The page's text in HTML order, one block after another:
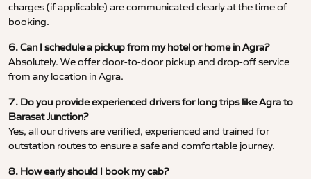
charges (if applicable) are communicated clearly at the time of
booking.
6. Can I schedule a pickup from my hotel or home in Agra?
Absolutely. We offer door-to-door pickup and drop-off service
from any location in Agra.
7. Do you provide experienced drivers for long trips like Agra to
Barasat Junction?
Yes, all our drivers are verified, experienced and trained for
outstation routes to ensure a safe and comfortable journey.
8. How early should I book my cab?